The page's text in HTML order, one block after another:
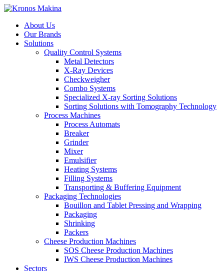
About Us
Our Brands
Solutions
Quality Control Systems
Metal Detectors
X-Ray Devices
Checkweigher
Combo Systems
Specialized X-ray Sorting Solutions
Sorting Solutions with Tomography Technology
Process Machines
Process Automats
Breaker
Grinder
Mixer
Emulsifier
Heating Systems
Filling Systems
Transporting & Buffering Equipment
Packaging Technologies
Bouillon and Tablet Pressing and Wrapping
Packaging
Shrinking
Packers
Cheese Production Machines
SOS Cheese Production Machines
IWS Cheese Production Machines
Sectors